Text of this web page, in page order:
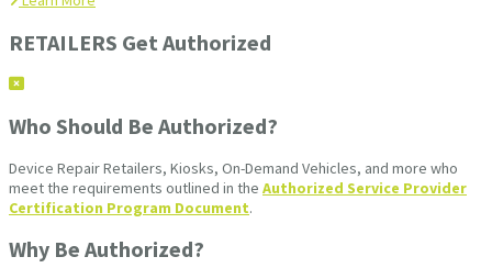
RETAILERS Get Authorized
Who Should Be Authorized?
Device Repair Retailers, Kiosks, On-Demand Vehicles, and more who
meet the requirements outlined in the Authorized Service Provider
Certification Program Document.
Why Be Authorized?